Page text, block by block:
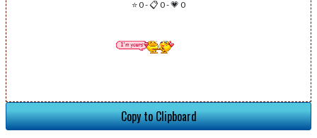
⭐ 0-📋 0-💗 0
Copy to Clipboard